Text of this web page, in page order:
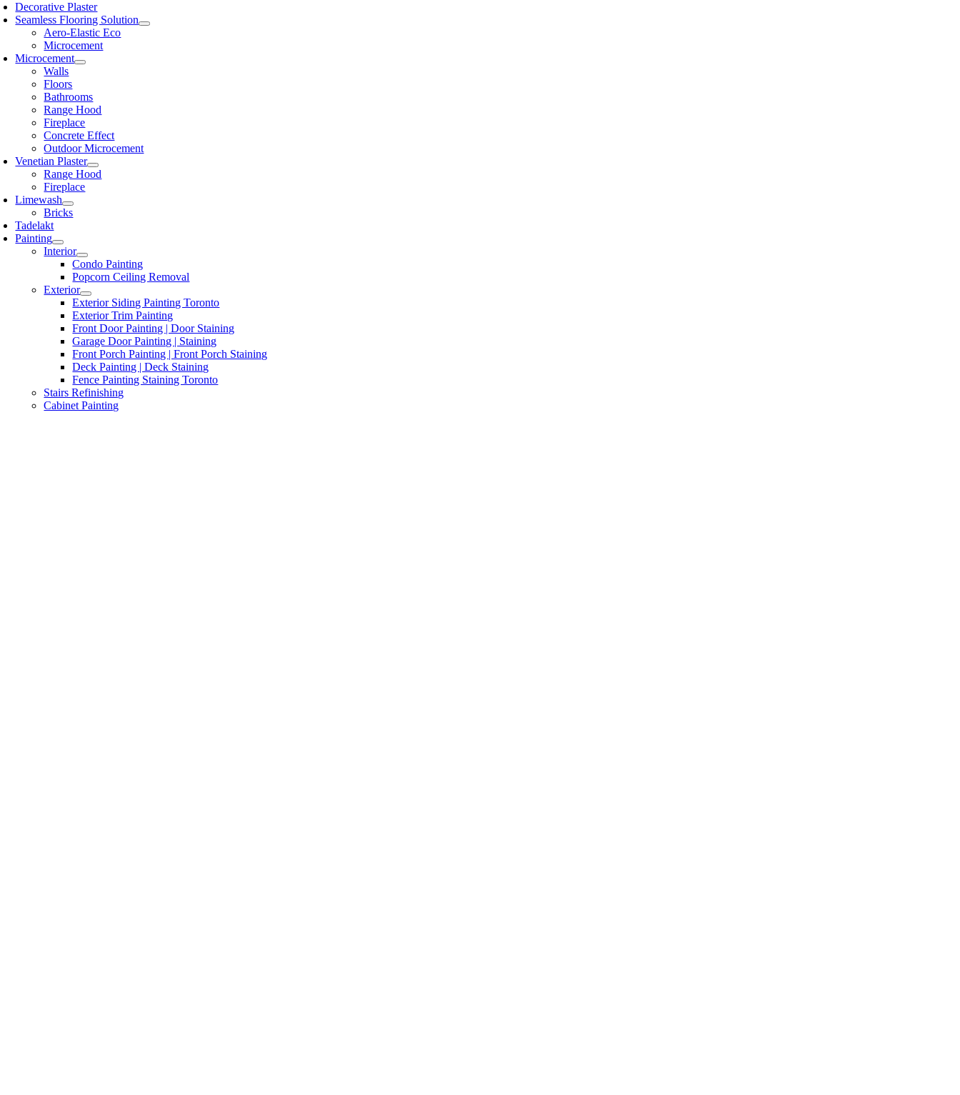
Decorative Plaster
Seamless Flooring Solution
Aero-Elastic Eco
Microcement
Microcement
Walls
Floors
Bathrooms
Range Hood
Fireplace
Concrete Effect
Outdoor Microcement
Venetian Plaster
Range Hood
Fireplace
Limewash
Bricks
Tadelakt
Painting
Interior
Condo Painting
Popcorn Ceiling Removal
Exterior
Exterior Siding Painting Toronto
Exterior Trim Painting
Front Door Painting | Door Staining
Garage Door Painting | Staining
Front Porch Painting | Front Porch Staining
Deck Painting | Deck Staining
Fence Painting Staining Toronto
Stairs Refinishing
Cabinet Painting